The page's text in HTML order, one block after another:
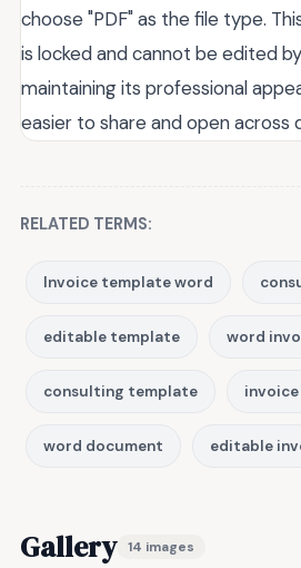
choose "PDF" as the file type.
is locked and cannot be edited
maintaining its professional
easier to share and open across
RELATED TERMS:
Invoice template word
editable template word
consulting template
word document editable
Gallery 14 images